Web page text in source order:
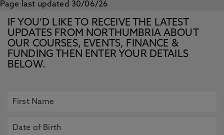
Page last updated 30/06/26
IF YOU’D LIKE TO RECEIVE THE LATEST
UPDATES FROM NORTHUMBRIA ABOUT
OUR COURSES, EVENTS, FINANCE &
FUNDING THEN ENTER YOUR DETAILS
BELOW.